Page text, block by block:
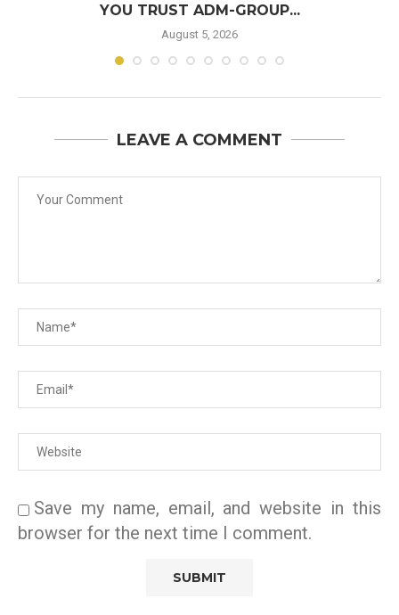
YOU TRUST ADM-GROUP...
August 5, 2026
LEAVE A COMMENT
Save my name, email, and website in this
browser for the next time I comment.